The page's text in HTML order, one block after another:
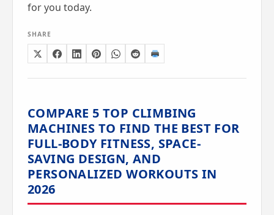
for you today.
SHARE
COMPARE 5 TOP CLIMBING
MACHINES TO FIND THE BEST FOR
FULL-BODY FITNESS, SPACE-
SAVING DESIGN, AND
PERSONALIZED WORKOUTS IN
2026